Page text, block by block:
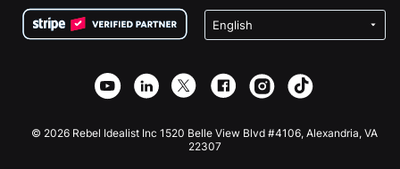
Privacy
Affiliate Partnership
Charity Fundraising
Wix Donation Form
Webflow Donation App
Joomla Donation
© 2026 Rebel Idealist Inc 1520 Belle View Blvd #4106, Alexandria, VA
22307